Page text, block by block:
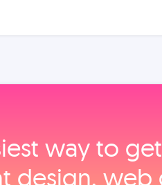
way to
design, web